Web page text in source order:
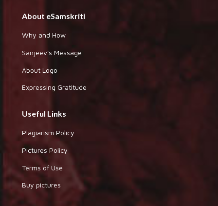
About eSamskriti
Why and How
Sanjeev's Message
About Logo
Expressing Gratitude
Useful Links
Plagiarism Policy
Pictures Policy
Terms of Use
Buy pictures